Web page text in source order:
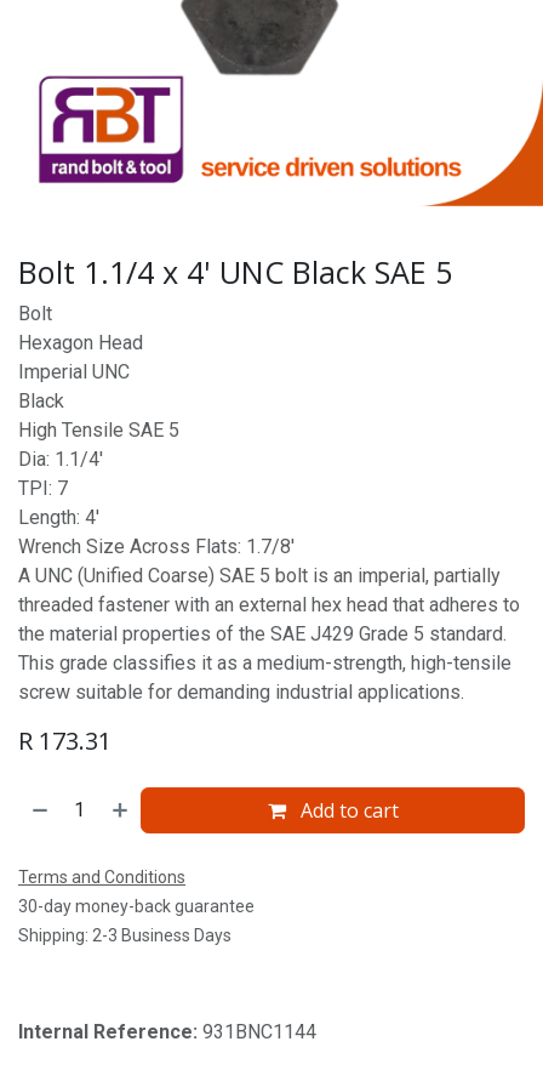
Bolt 1.1/4 x 4' UNC Black SAE 5
Bolt
Hexagon Head
Imperial UNC
Black
High Tensile SAE 5
Dia: 1.1/4'
TPI: 7
Length: 4'
Wrench Size Across Flats: 1.7/8'
A UNC (Unified Coarse) SAE 5 bolt is an imperial, partially
threaded fastener with an external hex head that adheres to
the material properties of the SAE J429 Grade 5 standard.
This grade classifies it as a medium-strength, high-tensile
screw suitable for demanding industrial applications.
R 173.31
Add to cart
Terms and Conditions
30-day money-back guarantee
Shipping: 2-3 Business Days
Internal Reference: 931BNC1144